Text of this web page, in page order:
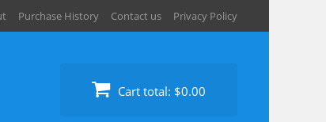
Purchase History Contact us Privacy Policy
Cart total: $0.00